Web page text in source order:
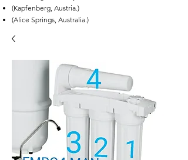
(Kapfenberg, Austria.)
(Alice Springs, Australia.)